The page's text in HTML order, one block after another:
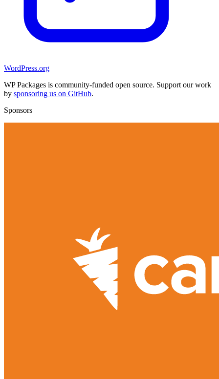
WordPress.org
WP Packages is community-funded open source. Support our work
by sponsoring us on GitHub.
Sponsors